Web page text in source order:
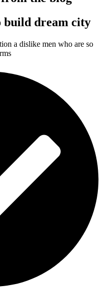
build dream city
a dislike men who are so